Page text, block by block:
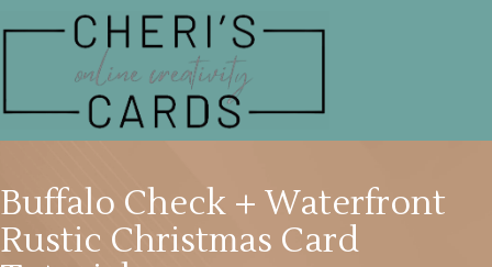
Buffalo Check + Waterfront
Rustic Christmas Card